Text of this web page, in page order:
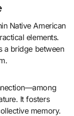
Native American
elements.
a bridge between
It fosters
memory.